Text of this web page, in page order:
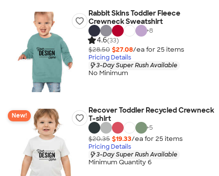
Rabbit Skins Toddler Fleece
Crewneck Sweatshirt
+8
4.6(33)
$28.50 $27.08/ea for 25 items
Pricing Details
3-Day Super Rush Available
No Minimum
New!
Recover Toddler Recycled Crewneck
T-shirt
+5
$20.35 $19.33/ea for 25 items
Pricing Details
3-Day Super Rush Available
Minimum Quantity 6